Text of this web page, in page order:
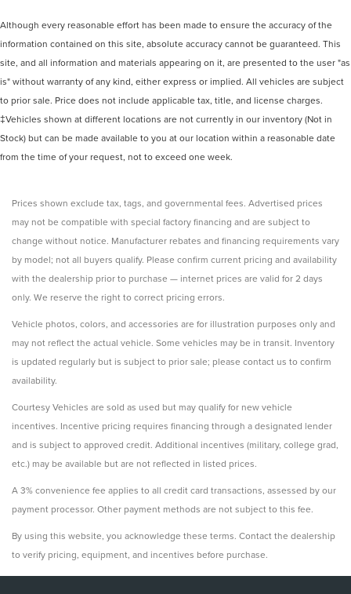
Although every reasonable effort has been made to ensure the accuracy of the
information contained on this site, absolute accuracy cannot be guaranteed. This
site, and all information and materials appearing on it, are presented to the user "as
is" without warranty of any kind, either express or implied. All vehicles are subject
to prior sale. Price does not include applicable tax, title, and license charges.
‡Vehicles shown at different locations are not currently in our inventory (Not in
Stock) but can be made available to you at our location within a reasonable date
from the time of your request, not to exceed one week.
Prices shown exclude tax, tags, and governmental fees. Advertised prices
may not be compatible with special factory financing and are subject to
change without notice. Manufacturer rebates and financing requirements vary
by model; not all buyers qualify. Please confirm current pricing and availability
with the dealership prior to purchase — internet prices are valid for 2 days
only. We reserve the right to correct pricing errors.
Vehicle photos, colors, and accessories are for illustration purposes only and
may not reflect the actual vehicle. Some vehicles may be in transit. Inventory
is updated regularly but is subject to prior sale; please contact us to confirm
availability.
Courtesy Vehicles are sold as used but may qualify for new vehicle
incentives. Incentive pricing requires financing through a designated lender
and is subject to approved credit. Additional incentives (military, college grad,
etc.) may be available but are not reflected in listed prices.
A 3% convenience fee applies to all credit card transactions, assessed by our
payment processor. Other payment methods are not subject to this fee.
By using this website, you acknowledge these terms. Contact the dealership
to verify pricing, equipment, and incentives before purchase.